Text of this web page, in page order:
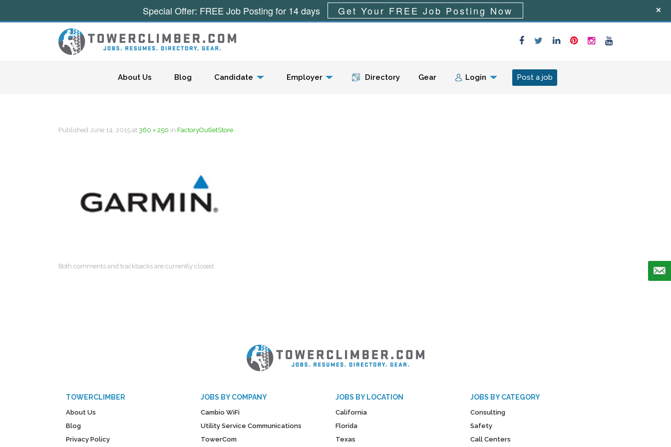
Menu
About Us Blog Candidate Employer Directory Gear Login Post a job
Published June 14, 2015 at 360 × 250 in FactoryOutletStore
Both comments and trackbacks are currently closed.
TOWERCLIMBER
About Us
Blog
Privacy Policy
JOBS BY COMPANY
Cambio WiFi
Utility Service Communications
TowerCom
JOBS BY LOCATION
California
Florida
Texas
JOBS BY CATEGORY
Consulting
Safety
Call Centers
Special Offer: FREE Job Posting for 14 days Get Your FREE Job Posting Now